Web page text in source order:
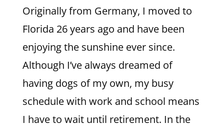
Originally from Germany, I moved to
Florida 26 years ago and have been
enjoying the sunshine ever since.
Although I’ve always dreamed of
having dogs of my own, my busy
schedule with work and school means
I have to wait until retirement. In the